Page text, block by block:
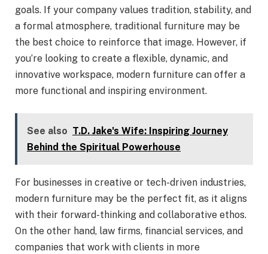
goals. If your company values tradition, stability, and
a formal atmosphere, traditional furniture may be
the best choice to reinforce that image. However, if
you’re looking to create a flexible, dynamic, and
innovative workspace, modern furniture can offer a
more functional and inspiring environment.
See also T.D. Jake's Wife: Inspiring Journey
Behind the Spiritual Powerhouse
For businesses in creative or tech-driven industries,
modern furniture may be the perfect fit, as it aligns
with their forward-thinking and collaborative ethos.
On the other hand, law firms, financial services, and
companies that work with clients in more